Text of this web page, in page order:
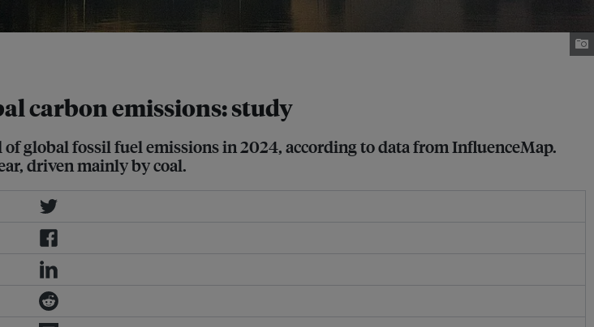
carbon emissions: study
global fossil fuel emissions in 2024, according to data from InfluenceMap.
driven mainly by coal.